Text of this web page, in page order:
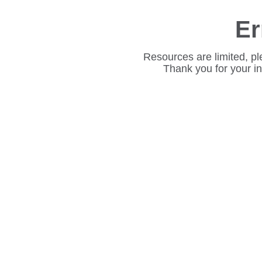
Resources are limited,
Thank you for your